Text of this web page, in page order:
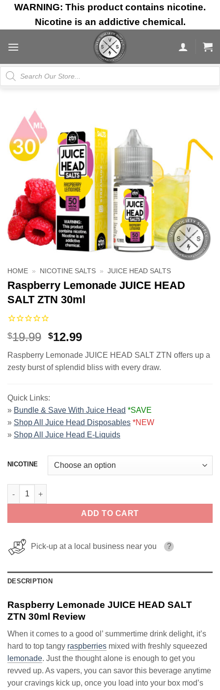
Skip
content
WARNING: This product contains nicotine.
Nicotine is an addictive chemical.
Products
search
HOME » NICOTINE SALTS » JUICE HEAD SALTS
Raspberry Lemonade JUICE HEAD
SALT ZTN 30ml
$19.99 Original
was:
$19.99.
$12.99Current
is:
$12.99.
Raspberry Lemonade JUICE HEAD SALT ZTN offers up a
zesty burst of splendid bliss with every draw.
Quick Links:
» Bundle & Save With Juice Head *SAVE
» Shop All Juice Head Disposables *NEW
» Shop All Juice Head E-Liquids
NICOTINE
Raspberry Lemonade JUICE HEAD SALT ZTN 30ml quantity
ADD TO CART
Pick-up at a local business near you ?
DESCRIPTION
Raspberry Lemonade JUICE HEAD SALT
ZTN 30ml Review
When it comes to a good ol’ summertime drink delight, it’s
hard to top tangy raspberries mixed with freshly squeezed
lemonade. Just the thought alone is enough to get you
revved up. As vapers, you can savor this beverage anytime
your cravings kick up, once you load into your box mod’s